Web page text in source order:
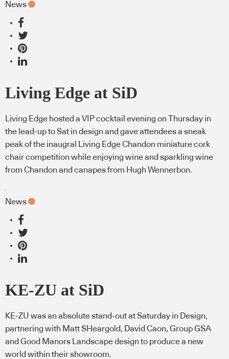
News
Living Edge at SiD
Living Edge hosted a VIP cocktail evening on Thursday in
the lead-up to Sat in design and gave attendees a sneak
peak of the inaugral Living Edge Chandon miniature cork
chair competition while enjoying wine and sparkling wine
from Chandon and canapes from Hugh Wennerbon.
News
KE-ZU at SiD
KE-ZU was an absolute stand-out at Saturday in Design,
partnering with Matt SHeargold, David Caon, Group GSA
and Good Manors Landscape design to produce a new
world within their showroom.